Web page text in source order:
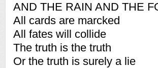
AND THE RAIN AND THE
All cards are marcked
All fates will collide
The truth is the truth
Or the truth is surely a lie